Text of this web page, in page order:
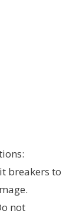
breakers to
not